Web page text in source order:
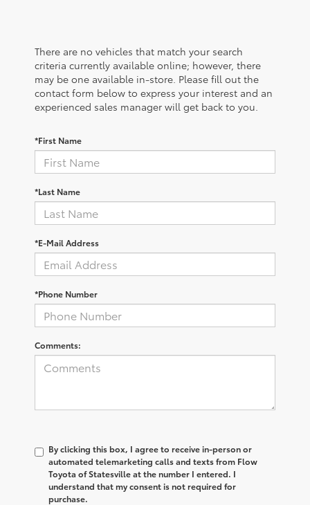
There are no vehicles that match your search
criteria currently available online; however, there
may be one available in-store. Please fill out the
contact form below to express your interest and an
experienced sales manager will get back to you.
*First Name
*Last Name
*E-Mail Address
*Phone Number
Comments:
By clicking this box, I agree to receive in-person or
automated telemarketing calls and texts from Flow
Toyota of Statesville at the number I entered. I
understand that my consent is not required for
purchase.